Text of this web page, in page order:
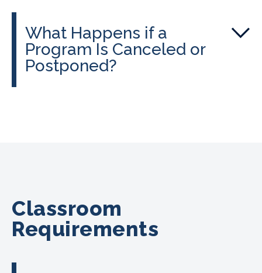
What Happens if a
Program Is Canceled or
Postponed?
Classroom
Requirements